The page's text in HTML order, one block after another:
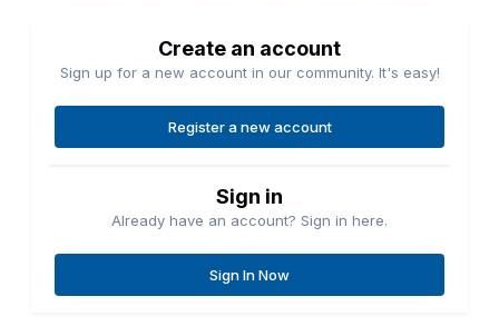
Create an account
Sign up for a new account in our community. It's easy!
Register a new account
Sign in
Already have an account? Sign in here.
Sign In Now